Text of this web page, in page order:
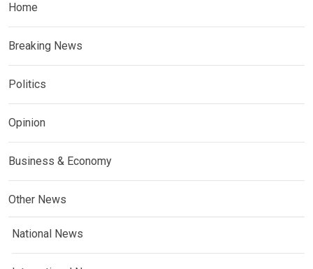
Home
Breaking News
Politics
Opinion
Business & Economy
Other News
National News